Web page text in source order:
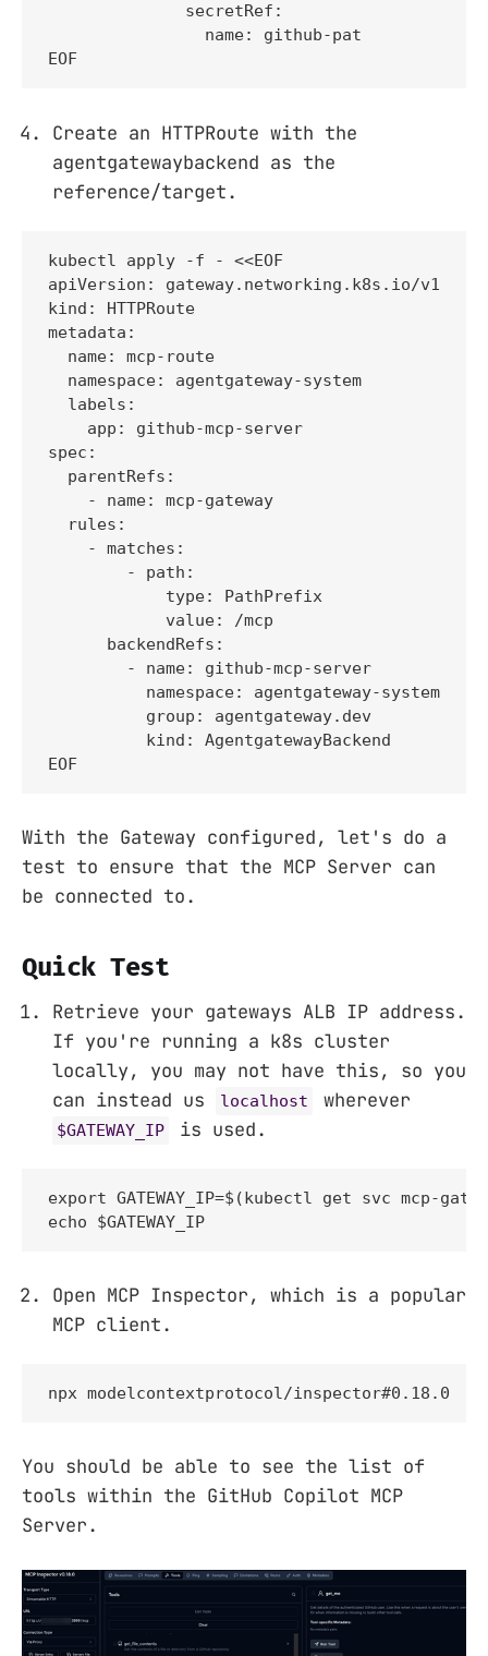
              secretRef:
                name: github-pat
EOF
Create an HTTPRoute with the
agentgatewaybackend as the
reference/target.
kubectl apply -f - <<EOF
apiVersion: gateway.networking.k8s.io/v1
kind: HTTPRoute
metadata:
  name: mcp-route
  namespace: agentgateway-system
  labels:
    app: github-mcp-server
spec:
  parentRefs:
    - name: mcp-gateway
  rules:
    - matches:
        - path:
            type: PathPrefix
            value: /mcp
      backendRefs:
        - name: github-mcp-server
          namespace: agentgateway-system
          group: agentgateway.dev
          kind: AgentgatewayBackend
EOF
With the Gateway configured, let's do a
test to ensure that the MCP Server can
be connected to.
Quick Test
Retrieve your gateways ALB IP address.
If you're running a k8s cluster
locally, you may not have this, so you
can instead us
localhost wherever
$GATEWAY_IP is used.
export GATEWAY_IP=$(kubectl get svc mcp-
echo $GATEWAY_IP
Open MCP Inspector, which is a popular
MCP client.
npx modelcontextprotocol/inspector#0.18.0
You should be able to see the list of
tools within the GitHub Copilot MCP
Server.